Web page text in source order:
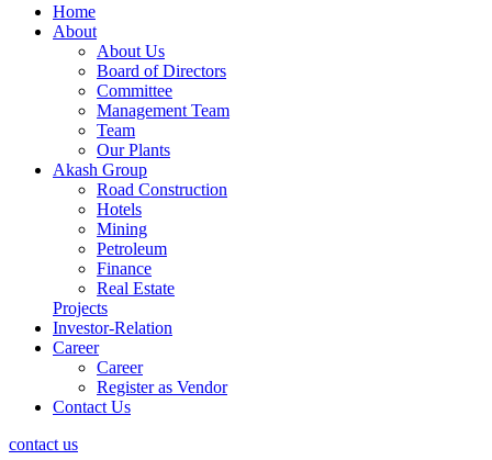
Home
About
About Us
Board of Directors
Committee
Management Team
Team
Our Plants
Akash Group
Road Construction
Hotels
Mining
Petroleum
Finance
Real Estate
Projects
Investor-Relation
Career
Career
Register as Vendor
Contact Us
contact us